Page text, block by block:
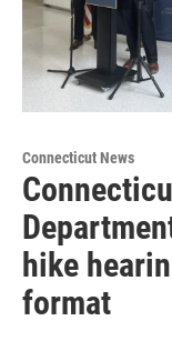
Connecticut News
hike
format